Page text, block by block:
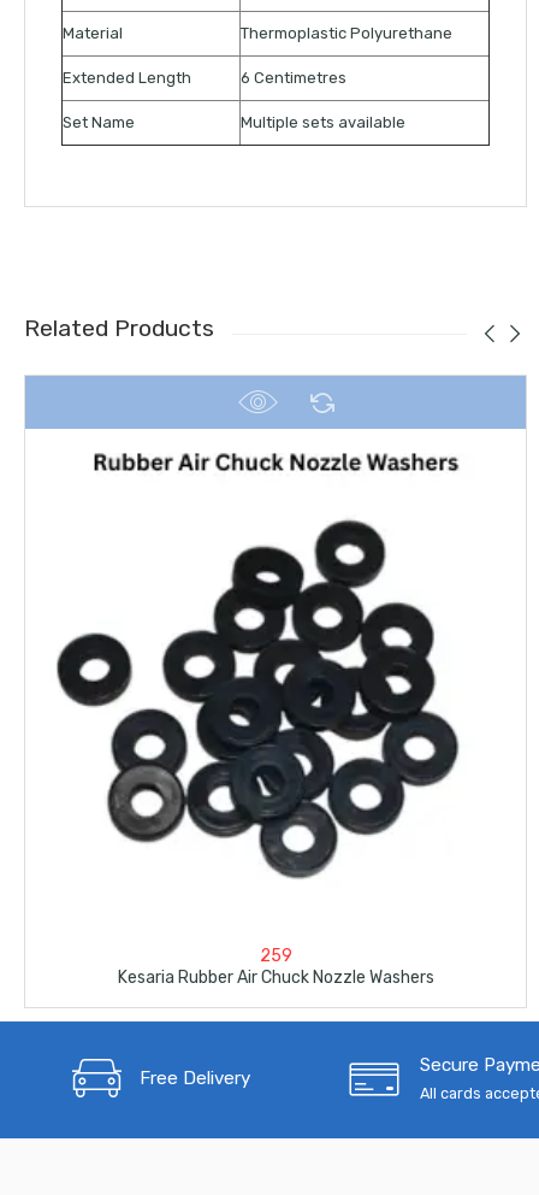
Material Thermoplastic Polyurethane
Extended Length 6 Centimetres
Set Name Multiple sets available
Related Products
259
Kesaria Rubber Air Chuck Nozzle Washers
Free Delivery
Secure
All cards